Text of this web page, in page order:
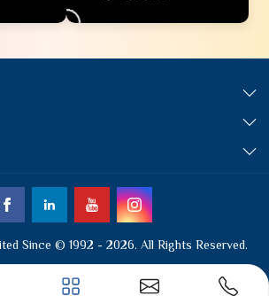
Since © 1992 - 2026. All Rights Reserved.